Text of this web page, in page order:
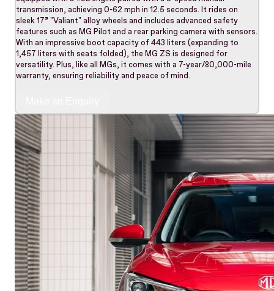
transmission, achieving 0-62 mph in 12.5 seconds. It rides on
sleek 17” "Valiant" alloy wheels and includes advanced safety
features such as MG Pilot and a rear parking camera with sensors.
With an impressive boot capacity of 443 liters (expanding to
1,457 liters with seats folded), the MG ZS is designed for
versatility. Plus, like all MGs, it comes with a 7-year/80,000-mile
warranty, ensuring reliability and peace of mind.